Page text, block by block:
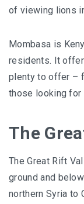
of viewing lions
Mombasa is
residents. It
plenty to offer –
those looking for
The
The Great Rift
ground and
northern Syria to